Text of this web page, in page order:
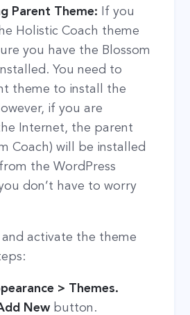
Parent Theme:
If you
Holistic Coach theme
you have the Blossom
You need to
theme to install the
if you are
Internet, the parent
Coach) will be installed
the WordPress
don’t have to worry
activate the theme
> Themes.
Newbutton.